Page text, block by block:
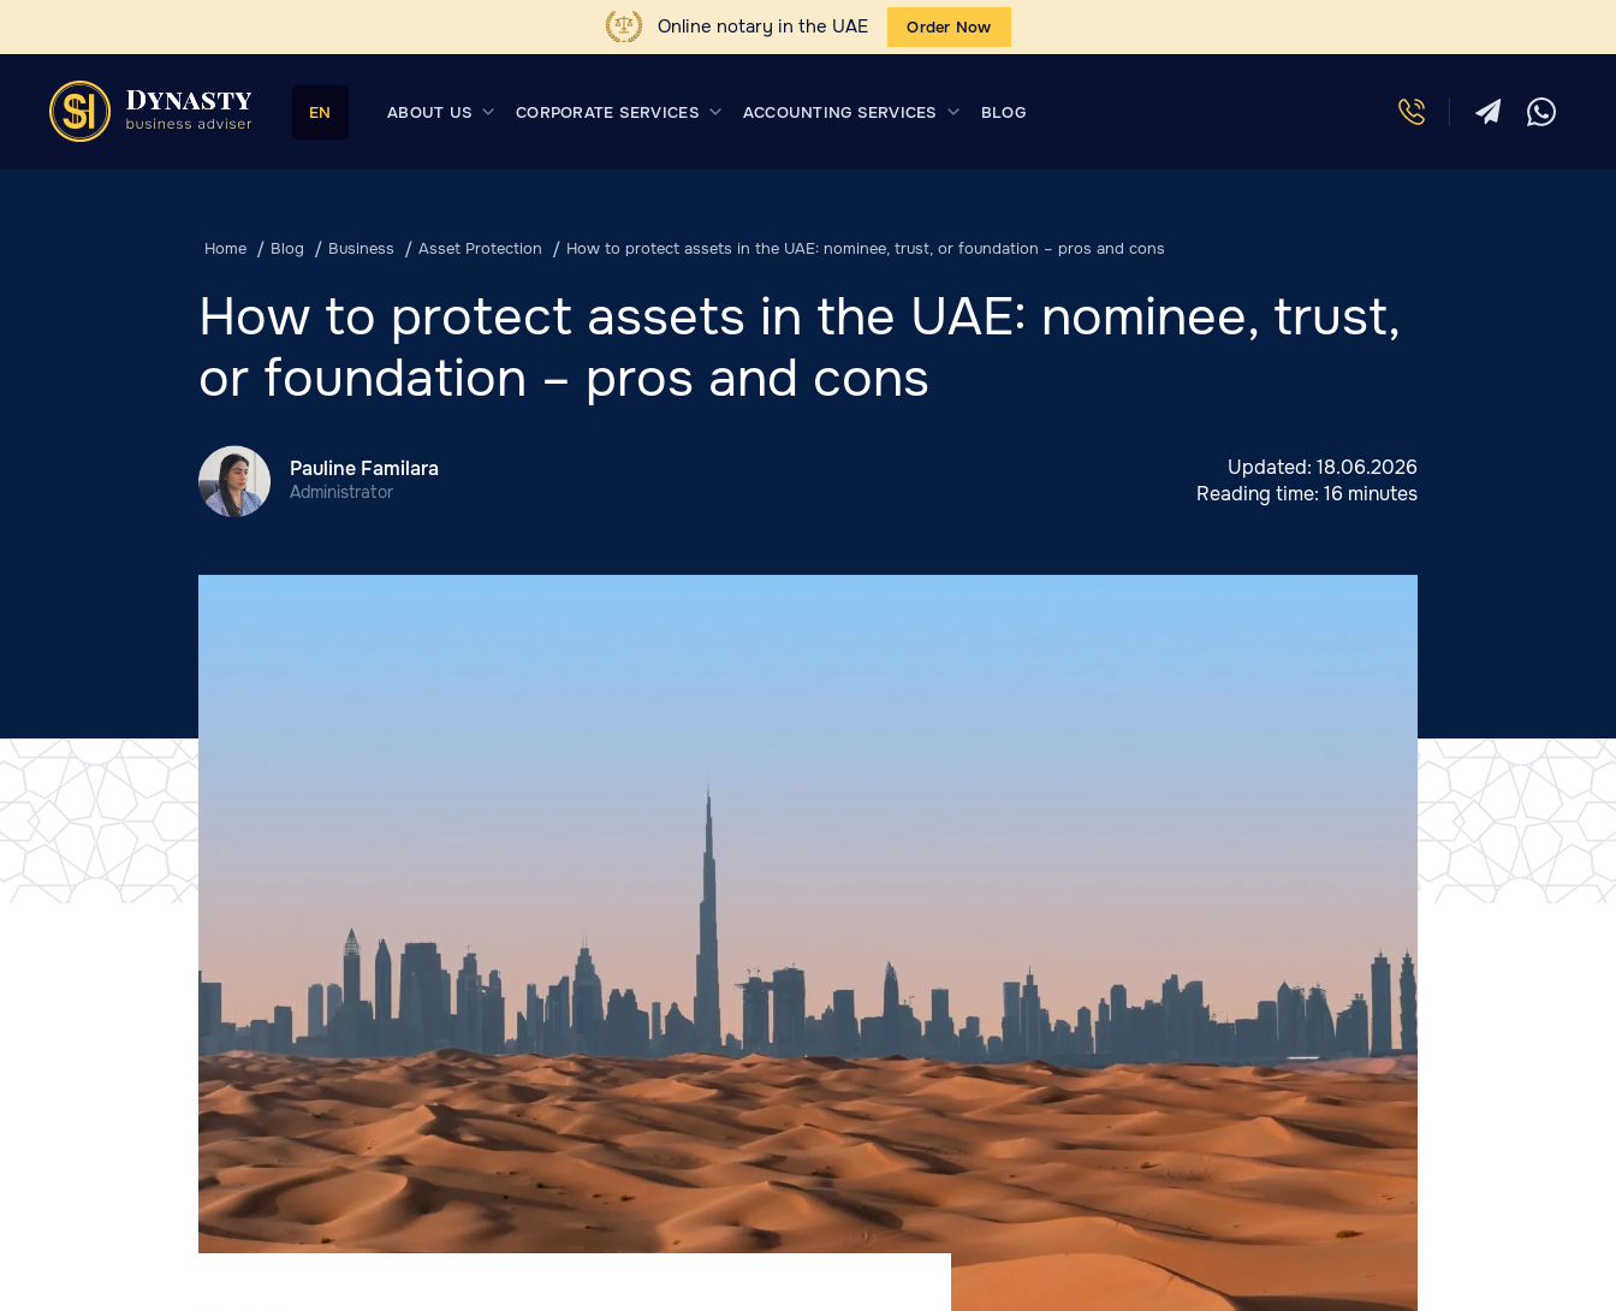
Online notary in the UAE Order Now
EN ABOUT US CORPORATE SERVICES ACCOUNTING SERVICES BLOG
Home Blog Business Asset Protection How to protect assets in the UAE: nominee, trust, or foundation – pros and cons
How to protect assets in the UAE: nominee, trust,
or foundation – pros and cons
Pauline Familara
Administrator
Updated:18.06.2026
Reading time:16 minutes